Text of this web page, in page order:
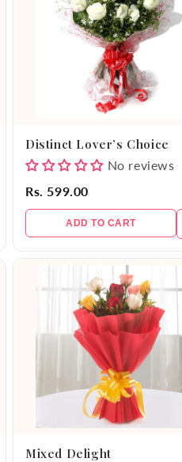
Distinct Lover’s Choice
No reviews
Rs. 599.00
ADD TO CART
Mixed Delight